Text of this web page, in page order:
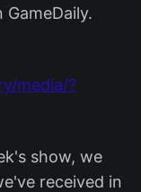
media/?
show, we
received in